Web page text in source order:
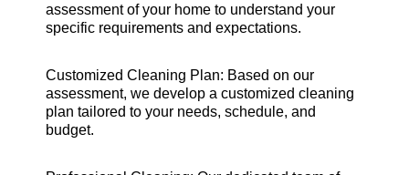
assessment of your home to understand your
specific requirements and expectations.
Customized Cleaning Plan: Based on our
assessment, we develop a customized cleaning
plan tailored to your needs, schedule, and
budget.